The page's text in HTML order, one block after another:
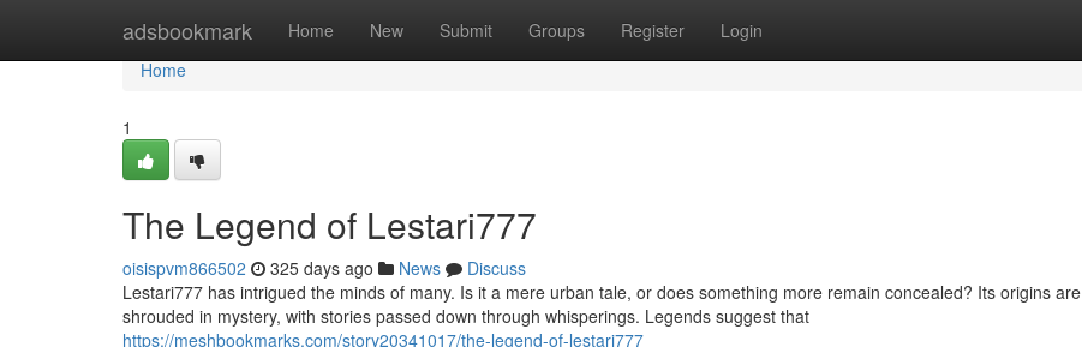
adsbookmark Home New Submit Groups Register Login
Home
Home
1
The Legend of Lestari777
oisispvm866502 325 days ago News
Discuss
Lestari777 has intrigued the minds of many. Is it a mere urban tale, or does something more remain concealed? Its origins are
shrouded in mystery, with stories passed down through whisperings. Legends suggest that
https://meshbookmarks.com/story20341017/the-legend-of-lestari777